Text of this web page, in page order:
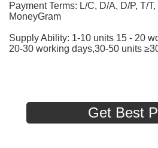
Payment Terms: L/C, D/A, D/P, T/
MoneyGram
Supply Ability: 1-10 units 15 - 20
20-30 working days,30-50 units
Get Best